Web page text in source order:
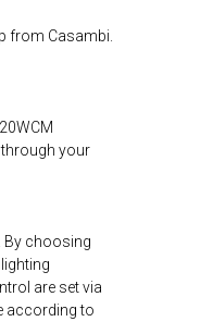
from Casambi.
your
By choosing
are set via
according to